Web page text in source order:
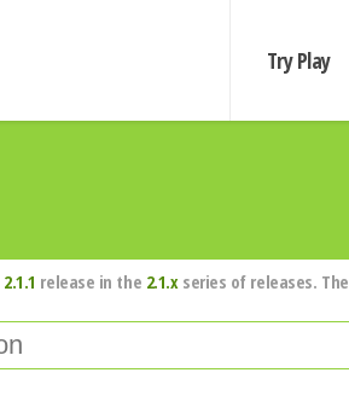
Try Play
2.1.1 release in the 2.1.xseries of releases. The